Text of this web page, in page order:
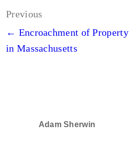
Post
navigation
Previous
← Encroachment of Property
in Massachusetts
Adam Sherwin